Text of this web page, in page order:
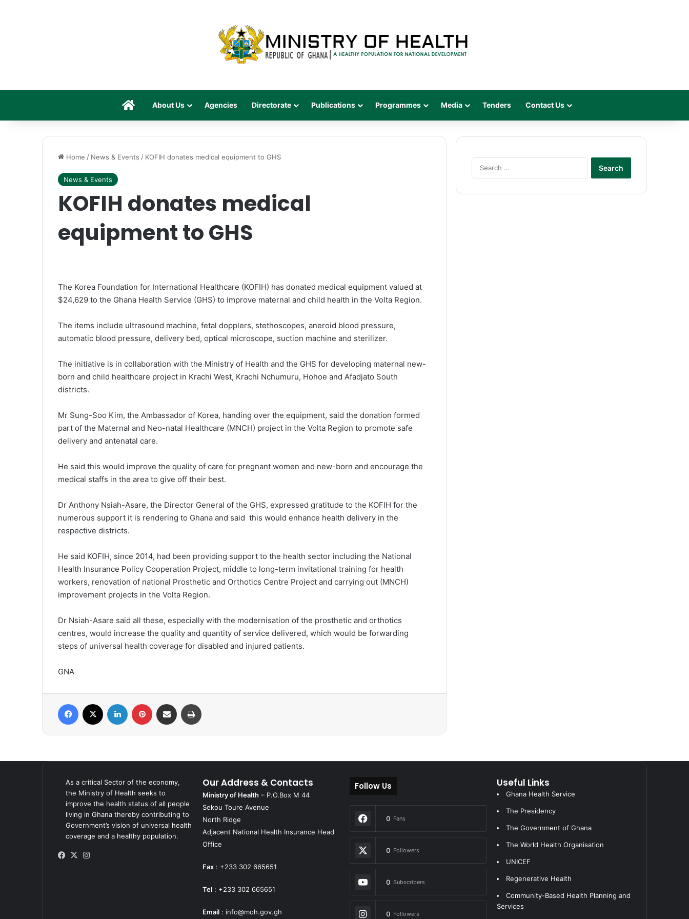
HomeAbout Us Agencies Directorate Publications Programmes Media Tenders Contact Us
Home / News & Events / KOFIH donates medical equipment to GHS
News & Events
KOFIH donates medical
equipment to GHS
The Korea Foundation for International Healthcare (KOFIH) has donated medical equipment valued at
$24,629 to the Ghana Health Service (GHS) to improve maternal and child health in the Volta Region.
The items include ultrasound machine, fetal dopplers, stethoscopes, aneroid blood pressure,
automatic blood pressure, delivery bed, optical microscope, suction machine and sterilizer.
The initiative is in collaboration with the Ministry of Health and the GHS for developing maternal new-
born and child healthcare project in Krachi West, Krachi Nchumuru, Hohoe and Afadjato South
districts.
Mr Sung-Soo Kim, the Ambassador of Korea, handing over the equipment, said the donation formed
part of the Maternal and Neo-natal Healthcare (MNCH) project in the Volta Region to promote safe
delivery and antenatal care.
He said this would improve the quality of care for pregnant women and new-born and encourage the
medical staffs in the area to give off their best.
Dr Anthony Nsiah-Asare, the Director General of the GHS, expressed gratitude to the KOFIH for the
numerous support it is rendering to Ghana and said this would enhance health delivery in the
respective districts.
He said KOFIH, since 2014, had been providing support to the health sector including the National
Health Insurance Policy Cooperation Project, middle to long-term invitational training for health
workers, renovation of national Prosthetic and Orthotics Centre Project and carrying out (MNCH)
improvement projects in the Volta Region.
Dr Nsiah-Asare said all these, especially with the modernisation of the prosthetic and orthotics
centres, would increase the quality and quantity of service delivered, which would be forwarding
steps of universal health coverage for disabled and injured patients.
GNA
Facebook LinkedIn Pinterest Share via Email
As a critical Sector of the economy,
the Ministry of Health seeks to
improve the health status of all people
living in Ghana thereby contributing to
Government’s vision of universal health
coverage and a healthy population.
Facebook
X
Our Address & Contacts
Ministry of Health – P.O.Box M 44
Sekou Toure Avenue
North Ridge
Adjacent National Health Insurance Head
Office
Fax : +233 302 665651
Tel : +233 302 665651
Email : info@moh.gov.gh
Follow Us
0 Fans
0 Followers
0 Subscribers
0 Followers
Useful Links
Ghana Health Service
The Presidency
The Government of Ghana
The World Health Organisation
UNICEF
Regenerative Health
Community-Based Health Planning and
Services